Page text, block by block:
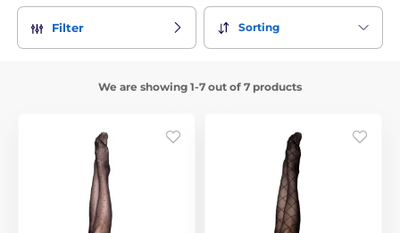
Filter Sorting
We are showing 1-7 out of 7 products